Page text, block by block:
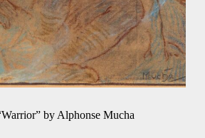
by Alphonse Mucha